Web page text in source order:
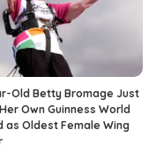
Old Betty Bromage Just
Own Guinness World
as Oldest Female Wing